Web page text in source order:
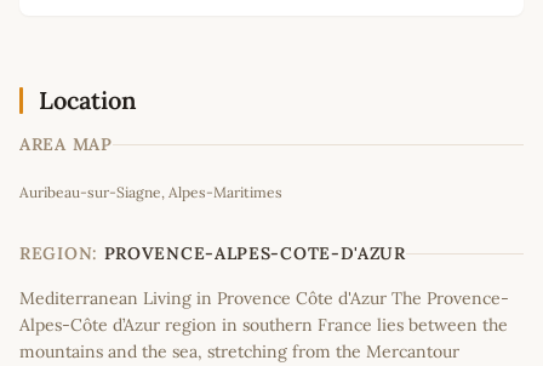
Location
AREA MAP
+
−
Auribeau-sur-Siagne, Alpes-Maritimes
REGION: PROVENCE-ALPES-COTE-D'AZUR
Mediterranean Living in Provence Côte d'Azur The Provence-
Alpes-Côte d’Azur region in southern France lies between the
mountains and the sea, stretching from the Mercantour